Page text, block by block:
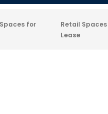
for
Retail
Lease